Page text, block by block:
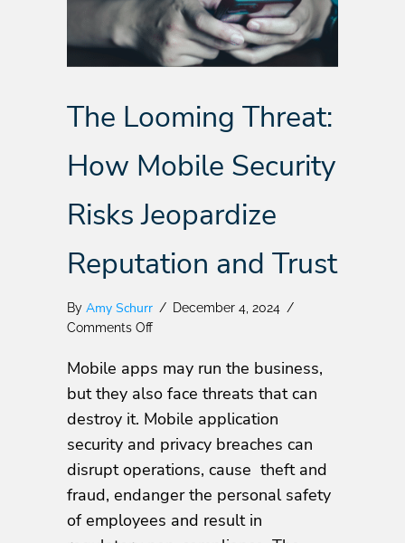
The Looming Threat:
How Mobile Security
Risks Jeopardize
Reputation and Trust
By Amy Schurr / December 4, 2024 /
Comments Offon
Looming
How
Mobile
Security
Jeopardize
Reputation
and
Mobile apps may run the business,
but they also face threats that can
destroy it. Mobile application
security and privacy breaches can
disrupt operations, cause theft and
fraud, endanger the personal safety
of employees and result in